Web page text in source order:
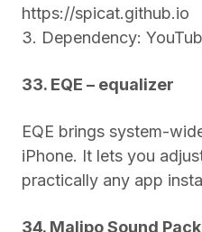
https://spicat.github.io
3. Dependency:
33. EQE – equalizer
EQE brings system-
iPhone. It lets you
practically any app
34. Malipo Sound